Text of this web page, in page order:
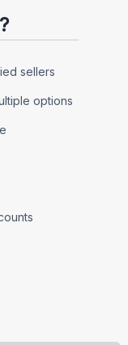
sellers
options